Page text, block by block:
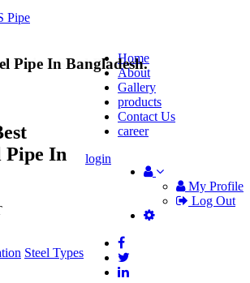
Pipe
Home
About
Gallery
products
Contact Us
career
My Profile
Log Out
login
Pipe In Bangladesh.
Steel Pipe
Pipe In
Steel Types